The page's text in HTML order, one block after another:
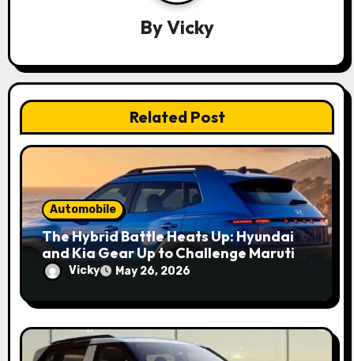
i
o
n
ByVicky
Related Post
Automobile
The Hybrid Battle Heats Up: Hyundai
and Kia Gear Up to Challenge Maruti
and Toyota in 2027
Vicky May 26, 2026